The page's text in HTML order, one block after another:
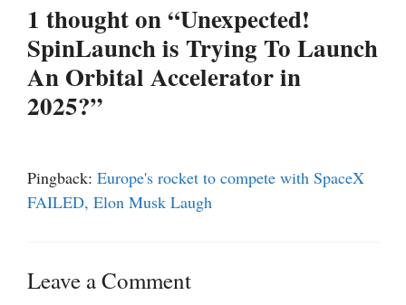
1 thought on “Unexpected!
SpinLaunch is Trying To Launch
An Orbital Accelerator in
2025?”
Pingback: Europe's rocket to compete with SpaceX
FAILED, Elon Musk Laugh
Leave a Comment